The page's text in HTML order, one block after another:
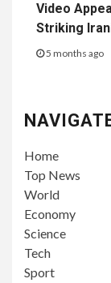
Video
Striking
5 months ago
Home
Top News
World
Economy
Science
Tech
Sport